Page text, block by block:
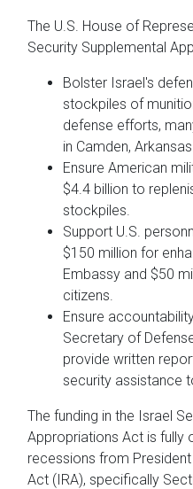
The U.S. House of
Security Supplemental
Bolster Israel's
stockpiles of
defense efforts,
in Camden, Arkansas.
Ensure American
$4.4 billion to
stockpiles.
Support U.S.
$150 million for
Embassy and $50
citizens.
Ensure
Secretary of
provide written
security assistance
The funding in the Israel
Appropriations Act is fully
recessions from
Act (IRA), specifically